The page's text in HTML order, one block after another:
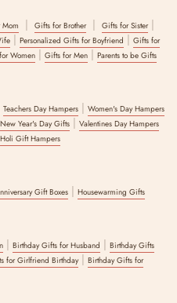
| Gifts for Brother| Gifts for Sister|
| Personalized Gifts for Boyfriend | Gifts for
Women | Gifts for Men | Parents to be Gifts
Teachers Day Hampers | Women's Day Hampers
New Year's Day Gifts | Valentines Day Hampers
Holi Gift Hampers
Gift Boxes | Housewarming Gifts
| Birthday Gifts for Husband | Birthday Gifts
for Girlfriend Birthday| Birthday Gifts for